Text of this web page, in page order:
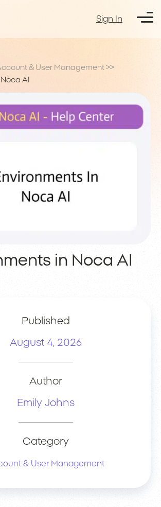
Sign In
& User Management >>
AI
in Noca AI
Published
August 4, 2026
Author
Emily Johns
Category
& User Management